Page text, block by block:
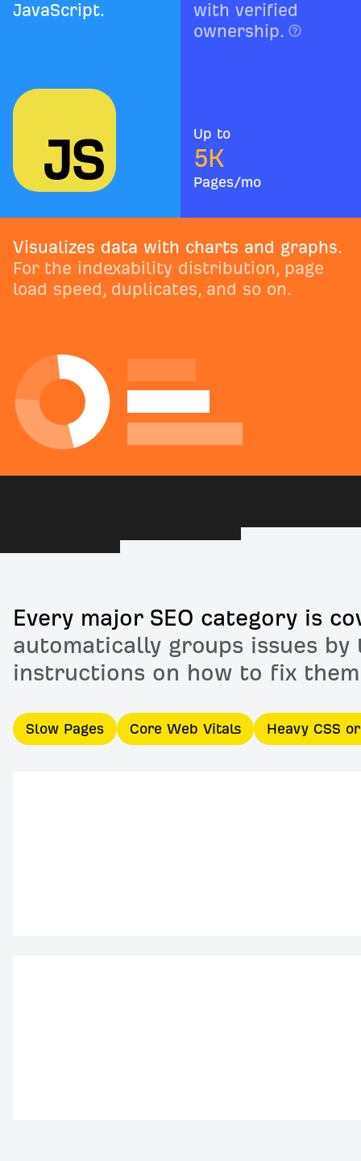
JavaScript.
with verified
ownership.
Up to
5K
Pages/mo
Visualizes data with charts and graphs.
For the indexability distribution, page
load speed, duplicates, and so on.
Every major SEO category is
automatically groups issues
instructions on how to fix
Slow Pages Core Web Vitals Heavy CSS